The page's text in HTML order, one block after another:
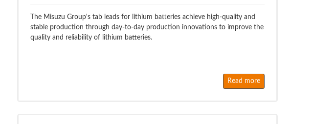
The Misuzu Group's tab leads for lithium batteries achieve high-quality and
stable production through day-to-day production innovations to improve the
quality and reliability of lithium batteries.
Read more